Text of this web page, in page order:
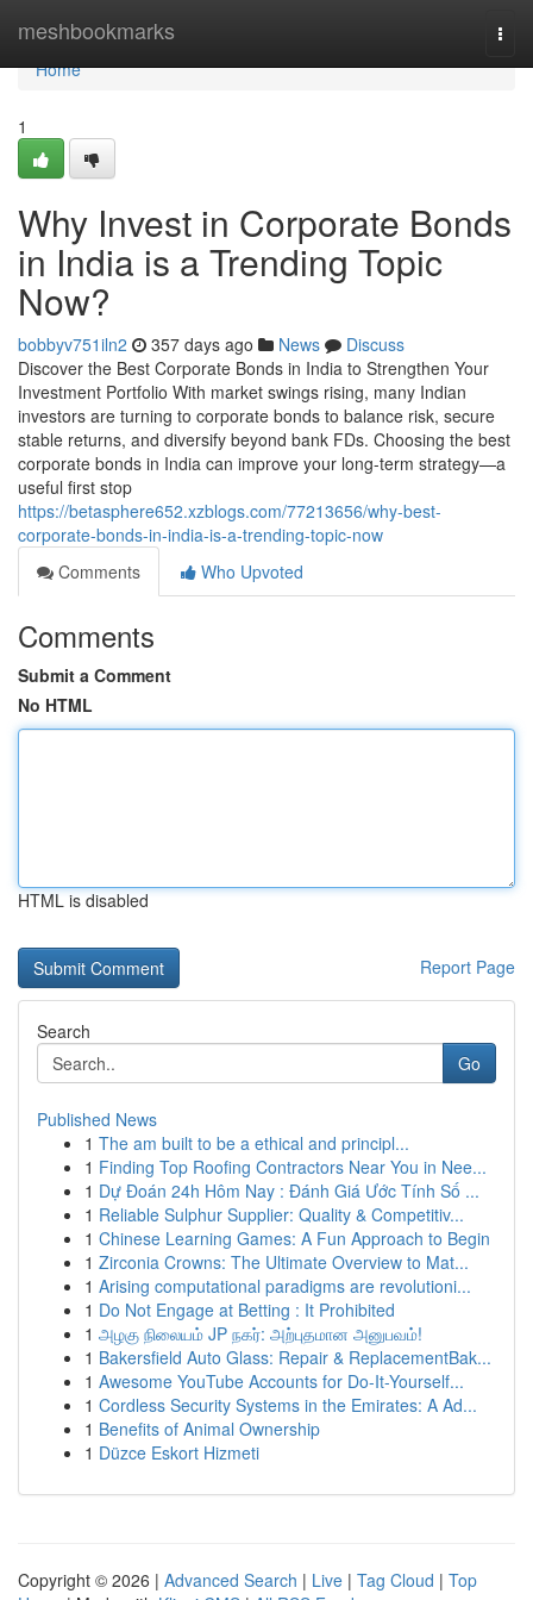
meshbookmarks
Home
Home
1
Why Invest in Corporate Bonds
in India is a Trending Topic
Now?
bobbyv751iln2 357 days ago News
Discuss
Discover the Best Corporate Bonds in India to Strengthen Your
Investment Portfolio With market swings rising, many Indian
investors are turning to corporate bonds to balance risk, secure
stable returns, and diversify beyond bank FDs. Choosing the best
corporate bonds in India can improve your long-term strategy—a
useful first stop
https://betasphere652.xzblogs.com/77213656/why-best-
corporate-bonds-in-india-is-a-trending-topic-now
Comments
Who Upvoted
Comments
Submit a Comment
No HTML
HTML is disabled
Report Page
Search
Go
Published News
1 The am built to be a ethical and principl...
1 Finding Top Roofing Contractors Near You in Nee...
1 Dự Đoán 24h Hôm Nay : Đánh Giá Ước Tính Số ...
1 Reliable Sulphur Supplier: Quality & Competitiv...
1 Chinese Learning Games: A Fun Approach to Begin
1 Zirconia Crowns: The Ultimate Overview to Mat...
1 Arising computational paradigms are revolutioni...
1 Do Not Engage at Betting : It Prohibited
1 அழகு நிலையம் JP நகர்: அற்புதமான அனுபவம்!
1 Bakersfield Auto Glass: Repair & ReplacementBak...
1 Awesome YouTube Accounts for Do-It-Yourself...
1 Cordless Security Systems in the Emirates: A Ad...
1 Benefits of Animal Ownership
1 Düzce Eskort Hizmeti
Copyright © 2026 | Advanced Search | Live | Tag Cloud | Top